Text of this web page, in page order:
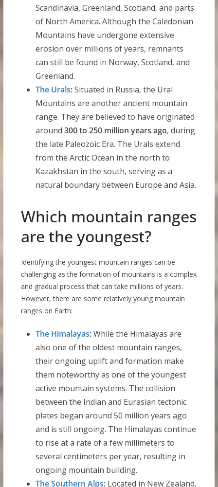
Scandinavia, Greenland, Scotland, and parts
of North America. Although the Caledonian
Mountains have undergone extensive
erosion over millions of years, remnants
can still be found in Norway, Scotland, and
Greenland.
The Urals:Situated in Russia, the Ural
Mountains are another ancient mountain
range. They are believed to have originated
around 300 to 250 million years ago, during
the late Paleozoic Era. The Urals extend
from the Arctic Ocean in the north to
Kazakhstan in the south, serving as a
natural boundary between Europe and Asia.
Which mountain ranges
are the youngest?
Identifying the youngest mountain ranges can be
challenging as the formation of mountains is a complex
and gradual process that can take millions of years.
However, there are some relatively young mountain
ranges on Earth:
The Himalayas:While the Himalayas are
also one of the oldest mountain ranges,
their ongoing uplift and formation make
them noteworthy as one of the youngest
active mountain systems. The collision
between the Indian and Eurasian tectonic
plates began around 50 million years ago
and is still ongoing. The Himalayas continue
to rise at a rate of a few millimeters to
several centimeters per year, resulting in
ongoing mountain building.
The Southern Alps:Located in New Zealand,